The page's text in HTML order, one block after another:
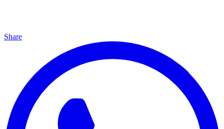
Share